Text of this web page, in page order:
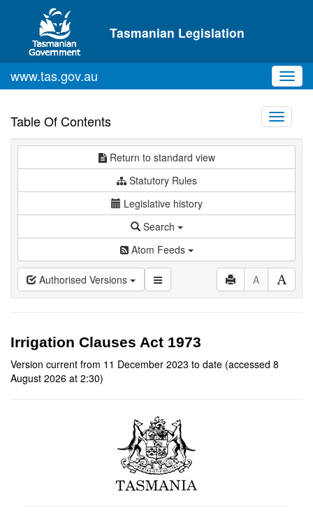
Skip to main content
Tasmanian Legislation
www.tas.gov.au
Table Of Contents
Toggle
Return to standard view
Statutory Rules
Legislative history
Search
Atom Feeds
Authorised Versions A
Irrigation Clauses Act 1973
Version current from 11 December 2023 to date (accessed 8
August 2026 at 2:30)